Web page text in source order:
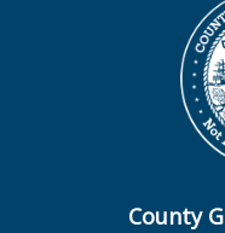
County